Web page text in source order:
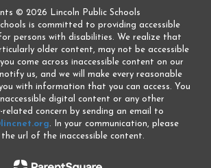
© 2026 Lincoln Public Schools
is committed to providing accessible
persons with disabilities. We realize that
older content, may not be accessible
come across inaccessible content on our
us, and we will make every reasonable
with information that you can access. You
digital content or any other
related concern by sending an email to
. In your communication, please
the url of the inaccessible content.